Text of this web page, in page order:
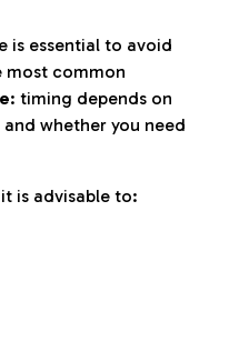
is essential to avoid
most common
: timing depends on
whether you need
is advisable to: